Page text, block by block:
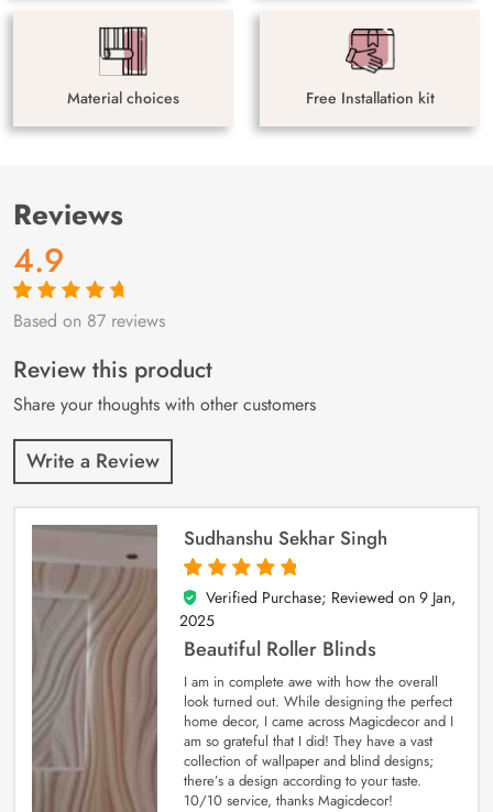
Material choices Free Installation kit
Reviews
4.9
Rated4.9out
87
customer
ratings
Based on 87 reviews
Review this product
Share your thoughts with other customers
Write a Review
Sudhanshu Sekhar Singh
5
out of 5
Verified Purchase; Reviewed on 9 Jan,
2025
Beautiful Roller Blinds
I am in complete awe with how the overall
look turned out. While designing the perfect
home decor, I came across Magicdecor and I
am so grateful that I did! They have a vast
collection of wallpaper and blind designs;
there’s a design according to your taste.
10/10 service, thanks Magicdecor!